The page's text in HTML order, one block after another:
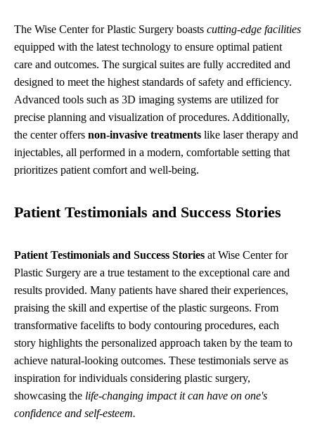
The Wise Center for Plastic Surgery boasts cutting-edge facilities
equipped with the latest technology to ensure optimal patient
care and outcomes. The surgical suites are fully accredited and
designed to meet the highest standards of safety and efficiency.
Advanced tools such as 3D imaging systems are utilized for
precise planning and visualization of procedures. Additionally,
the center offers non-invasive treatments like laser therapy and
injectables, all performed in a modern, comfortable setting that
prioritizes patient comfort and well-being.
Patient Testimonials and Success Stories
Patient Testimonials and Success Stories at Wise Center for
Plastic Surgery are a true testament to the exceptional care and
results provided. Many patients have shared their experiences,
praising the skill and expertise of the plastic surgeons. From
transformative facelifts to body contouring procedures, each
story highlights the personalized approach taken by the team to
achieve natural-looking outcomes. These testimonials serve as
inspiration for individuals considering plastic surgery,
showcasing the life-changing impact it can have on one's
confidence and self-esteem.